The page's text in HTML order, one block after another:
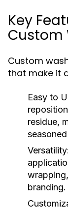
Key
Custom
Custom
that make it
Easy to
residue,
Versatility:
branding.